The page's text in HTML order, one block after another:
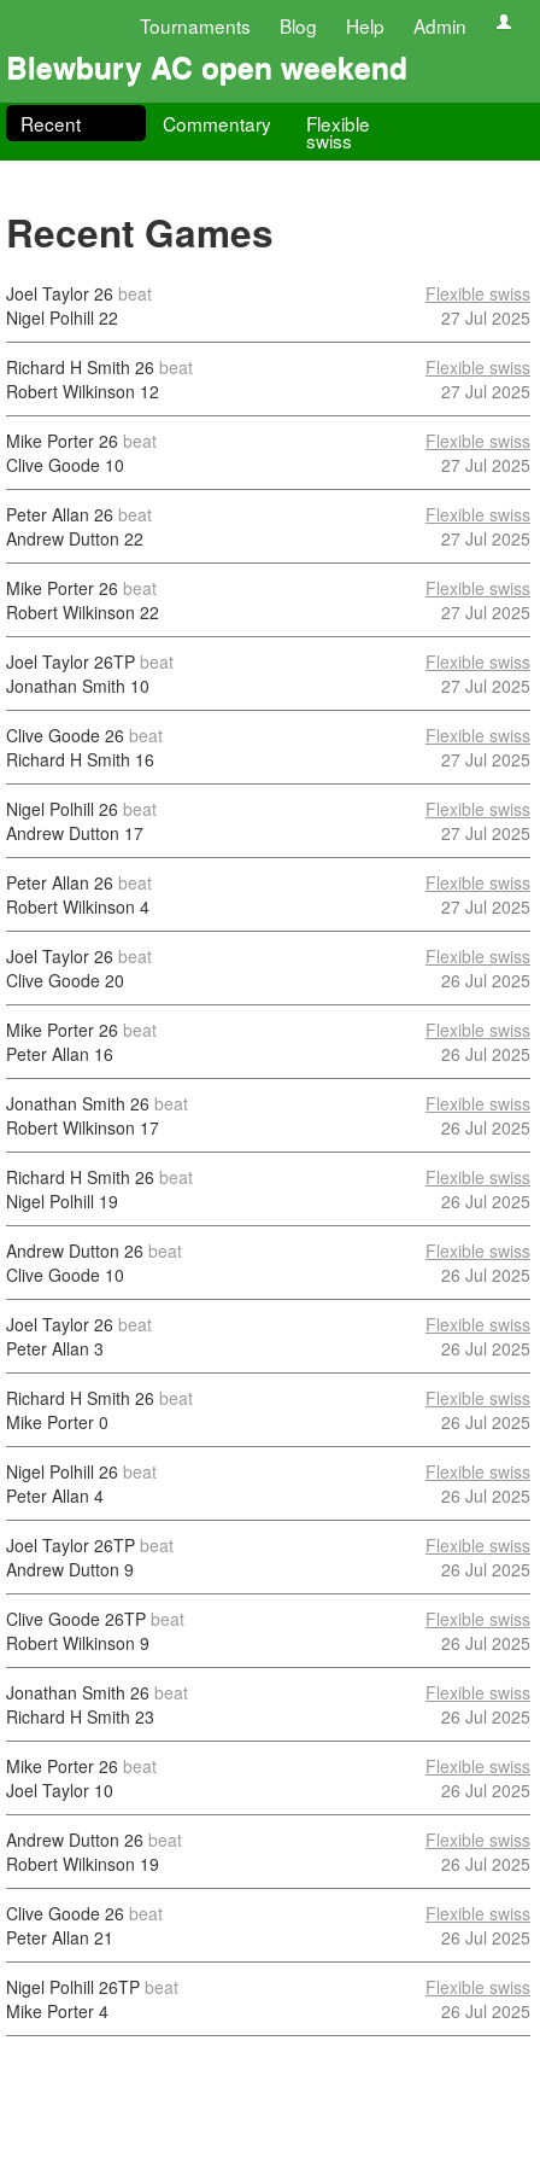
Tournaments Blog Help Admin
Blewbury AC open weekend
Recent Commentary Flexible
swiss
Recent Games
Joel Taylor 26 beat
Nigel Polhill 22
Flexible swiss
27 Jul 2025
Richard H Smith 26 beat
Robert Wilkinson 12
Flexible swiss
27 Jul 2025
Mike Porter 26 beat
Clive Goode 10
Flexible swiss
27 Jul 2025
Peter Allan 26 beat
Andrew Dutton 22
Flexible swiss
27 Jul 2025
Mike Porter 26 beat
Robert Wilkinson 22
Flexible swiss
27 Jul 2025
Joel Taylor 26TP beat
Jonathan Smith 10
Flexible swiss
27 Jul 2025
Clive Goode 26 beat
Richard H Smith 16
Flexible swiss
27 Jul 2025
Nigel Polhill 26 beat
Andrew Dutton 17
Flexible swiss
27 Jul 2025
Peter Allan 26 beat
Robert Wilkinson 4
Flexible swiss
27 Jul 2025
Joel Taylor 26 beat
Clive Goode 20
Flexible swiss
26 Jul 2025
Mike Porter 26 beat
Peter Allan 16
Flexible swiss
26 Jul 2025
Jonathan Smith 26 beat
Robert Wilkinson 17
Flexible swiss
26 Jul 2025
Richard H Smith 26 beat
Nigel Polhill 19
Flexible swiss
26 Jul 2025
Andrew Dutton 26 beat
Clive Goode 10
Flexible swiss
26 Jul 2025
Joel Taylor 26 beat
Peter Allan 3
Flexible swiss
26 Jul 2025
Richard H Smith 26 beat
Mike Porter 0
Flexible swiss
26 Jul 2025
Nigel Polhill 26 beat
Peter Allan 4
Flexible swiss
26 Jul 2025
Joel Taylor 26TP beat
Andrew Dutton 9
Flexible swiss
26 Jul 2025
Clive Goode 26TP beat
Robert Wilkinson 9
Flexible swiss
26 Jul 2025
Jonathan Smith 26 beat
Richard H Smith 23
Flexible swiss
26 Jul 2025
Mike Porter 26 beat
Joel Taylor 10
Flexible swiss
26 Jul 2025
Andrew Dutton 26 beat
Robert Wilkinson 19
Flexible swiss
26 Jul 2025
Clive Goode 26 beat
Peter Allan 21
Flexible swiss
26 Jul 2025
Nigel Polhill 26TP beat
Mike Porter 4
Flexible swiss
26 Jul 2025